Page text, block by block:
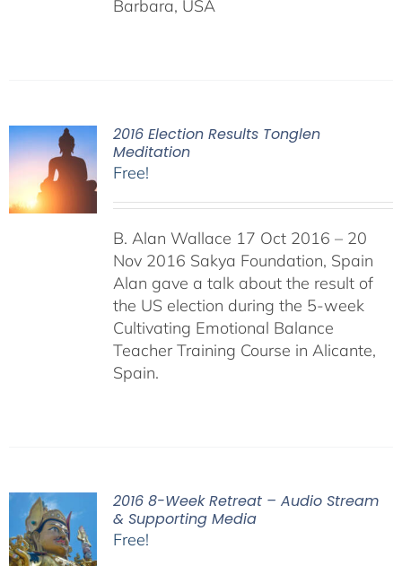
Barbara, USA
2016 Election Results Tonglen
Meditation
Free!
B. Alan Wallace 17 Oct 2016 – 20
Nov 2016 Sakya Foundation, Spain
Alan gave a talk about the result of
the US election during the 5-week
Cultivating Emotional Balance
Teacher Training Course in Alicante,
Spain.
2016 8-Week Retreat – Audio Stream
& Supporting Media
Free!